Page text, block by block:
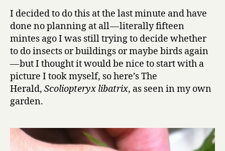
calendar
insects,
day
1:
The
I decided to do this at the last minute and have
done no planning at all — literally fifteen
mintes ago I was still trying to decide whether
to do insects or buildings or maybe birds again
— but I thought it would be nice to start with a
picture I took myself, so here’s The
Herald, Scoliopteryx libatrix, as seen in my own
garden.